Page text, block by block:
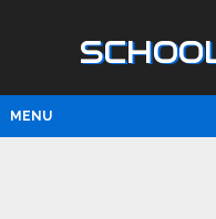
MENU